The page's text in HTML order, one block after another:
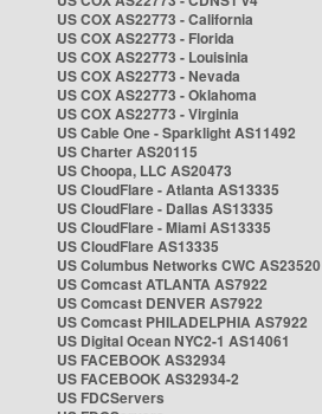
US COX AS22773 - California
US COX AS22773 - Florida
US COX AS22773 - Louisinia
US COX AS22773 - Nevada
US COX AS22773 - Oklahoma
US COX AS22773 - Virginia
US Cable One - Sparklight AS11492
US Charter AS20115
US Choopa, LLC AS20473
US CloudFlare - Atlanta AS13335
US CloudFlare - Dallas AS13335
US CloudFlare - Miami AS13335
US CloudFlare AS13335
US Columbus Networks CWC AS23520
US Comcast ATLANTA AS7922
US Comcast DENVER AS7922
US Comcast PHILADELPHIA AS7922
US Digital Ocean NYC2-1 AS14061
US FACEBOOK AS32934
US FACEBOOK AS32934-2
US FDCServers